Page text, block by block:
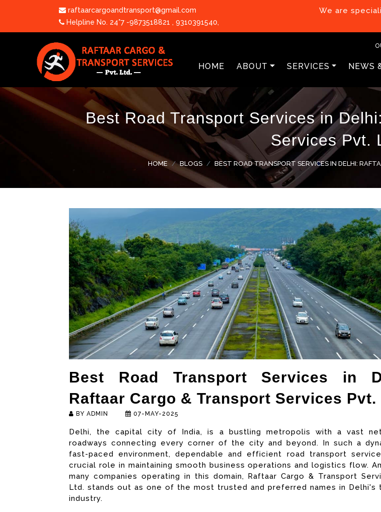
raftaarcargoandtransport@gmail.com
Helpline No. 24*7 -9873518821 , 9310391540,
We are specialize in
HOME ABOUT SERVICES NEWS
Best Road Transport Services in
Services Pvt.
HOME BLOGS BEST ROAD TRANSPORT SERVICES IN DELHI:
Best Road Transport Services in
Raftaar Cargo & Transport Services Pvt.
BY ADMIN 07-MAY-2025
Delhi, the capital city of India, is a bustling metropolis with a vast
roadways connecting every corner of the city and beyond. In such a
fast-paced environment, dependable and efficient road transport
crucial role in maintaining smooth business operations and logistics flow.
many companies operating in this domain, Raftaar Cargo & Transport
Ltd. stands out as one of the most trusted and preferred names in Delhi's
industry.